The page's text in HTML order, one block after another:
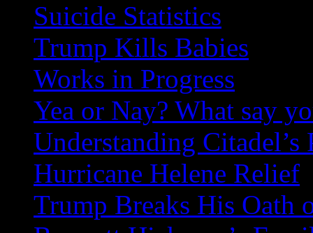
Suicide Statistics
Trump Kills Babies
Works in Progress
Yea or Nay? What say
Understanding Citadel’s
Hurricane Helene Relief
Trump Breaks His Oath